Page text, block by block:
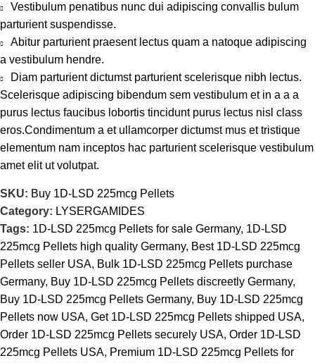
Vestibulum penatibus nunc dui adipiscing convallis bulum
parturient suspendisse.
Abitur parturient praesent lectus quam a natoque adipiscing
a vestibulum hendre.
Diam parturient dictumst parturient scelerisque nibh lectus.
Scelerisque adipiscing bibendum sem vestibulum et in a a a
purus lectus faucibus lobortis tincidunt purus lectus nisl class
eros.Condimentum a et ullamcorper dictumst mus et tristique
elementum nam inceptos hac parturient scelerisque vestibulum
amet elit ut volutpat.
SKU: Buy 1D-LSD 225mcg Pellets
Category: LYSERGAMIDES
Tags: 1D-LSD 225mcg Pellets for sale Germany, 1D-LSD
225mcg Pellets high quality Germany, Best 1D-LSD 225mcg
Pellets seller USA, Bulk 1D-LSD 225mcg Pellets purchase
Germany, Buy 1D-LSD 225mcg Pellets discreetly Germany,
Buy 1D-LSD 225mcg Pellets Germany, Buy 1D-LSD 225mcg
Pellets now USA, Get 1D-LSD 225mcg Pellets shipped USA,
Order 1D-LSD 225mcg Pellets securely USA, Order 1D-LSD
225mcg Pellets USA, Premium 1D-LSD 225mcg Pellets for